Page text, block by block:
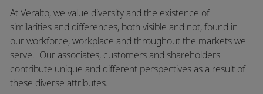
At Veralto, we value diversity and the existence of
similarities and differences, both visible and not, found in
our workforce, workplace and throughout the markets we
serve. Our associates, customers and shareholders
contribute unique and different perspectives as a result of
these diverse attributes.